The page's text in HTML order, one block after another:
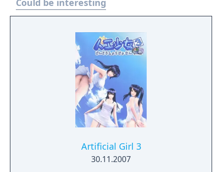
class competes for achievement in
academics, athletics, popularity, and
コウガクエン2, Jinkou Gakuen 2), was
released on June 13, 2014.
Could be interesting
Artificial Girl 3
30.11.2007